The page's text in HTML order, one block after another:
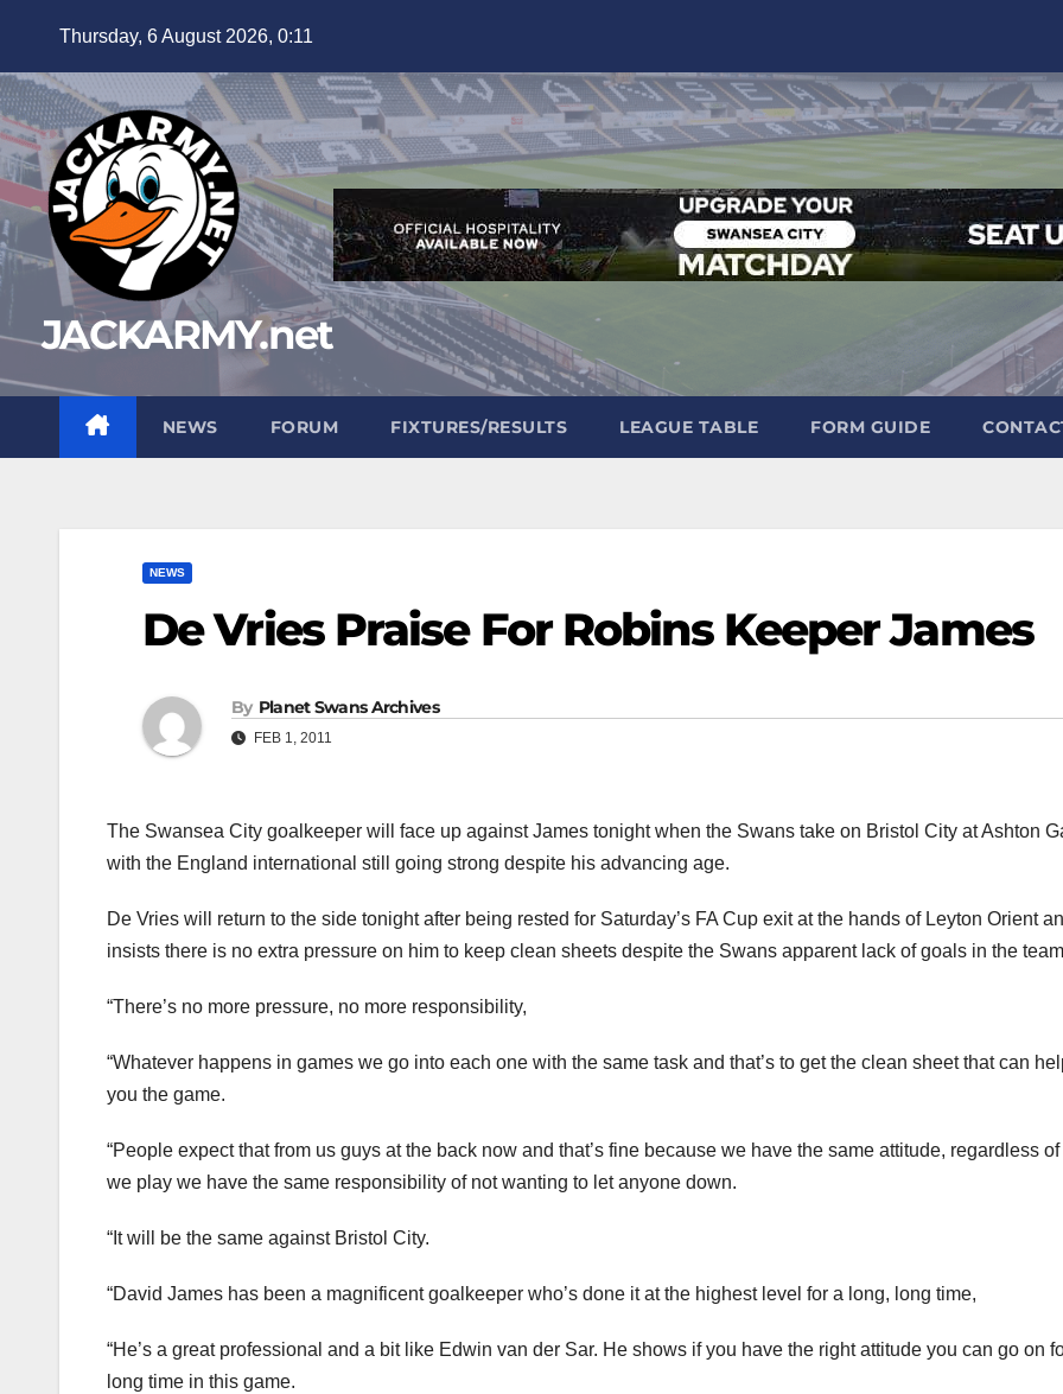
content
Thursday, 6 August 2026, 0:11
JACKARMY.net
NEWS FORUM FIXTURES/RESULTS LEAGUE TABLE FORM GUIDE
NEWS
De Vries Praise For Robins Keeper James
By Planet Swans Archives
FEB 1, 2011
The Swansea City goalkeeper will face up against James tonight when the Swans take on Bristol City at Ashton
with the England international still going strong despite his advancing age.
De Vries will return to the side tonight after being rested for Saturday’s FA Cup exit at the hands of Leyton Orient
insists there is no extra pressure on him to keep clean sheets despite the Swans apparent lack of goals in the team
“There’s no more pressure, no more responsibility,
“Whatever happens in games we go into each one with the same task and that’s to get the clean sheet that can
you the game.
“People expect that from us guys at the back now and that’s fine because we have the same attitude, regardless
we play we have the same responsibility of not wanting to let anyone down.
“It will be the same against Bristol City.
“David James has been a magnificent goalkeeper who’s done it at the highest level for a long, long time,
“He’s a great professional and a bit like Edwin van der Sar. He shows if you have the right attitude you can go on
long time in this game.